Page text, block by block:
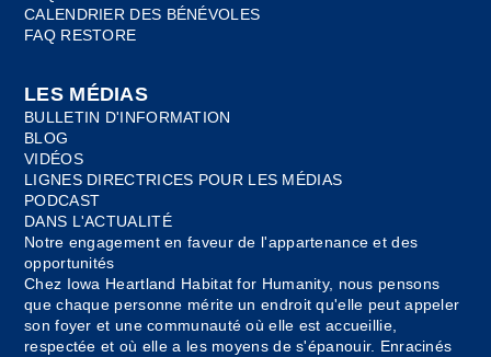
CALENDRIER DES BÉNÉVOLES
FAQ RESTORE
LES MÉDIAS
BULLETIN D'INFORMATION
BLOG
VIDÉOS
LIGNES DIRECTRICES POUR LES MÉDIAS
PODCAST
DANS L'ACTUALITÉ
Notre engagement en faveur de l'appartenance et des
opportunités
Chez Iowa Heartland Habitat for Humanity, nous pensons
que chaque personne mérite un endroit qu'elle peut appeler
son foyer et une communauté où elle est accueillie,
respectée et où elle a les moyens de s'épanouir. Enracinés